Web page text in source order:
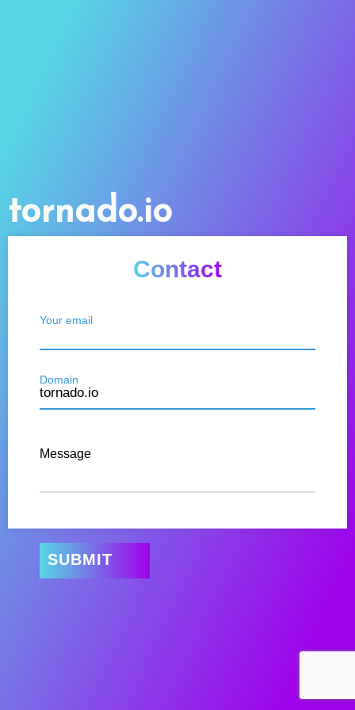
tornado.io
Contact
Your email
Domain
Message
SUBMIT